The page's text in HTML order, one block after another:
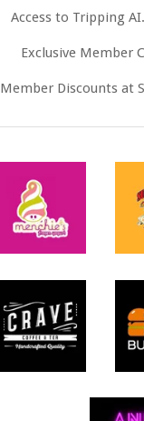
Access to Tripping
Exclusive Member
Member Discounts at